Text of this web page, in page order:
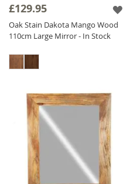
£129.95
Oak Stain Dakota Mango Wood
110cm Large Mirror - In Stock